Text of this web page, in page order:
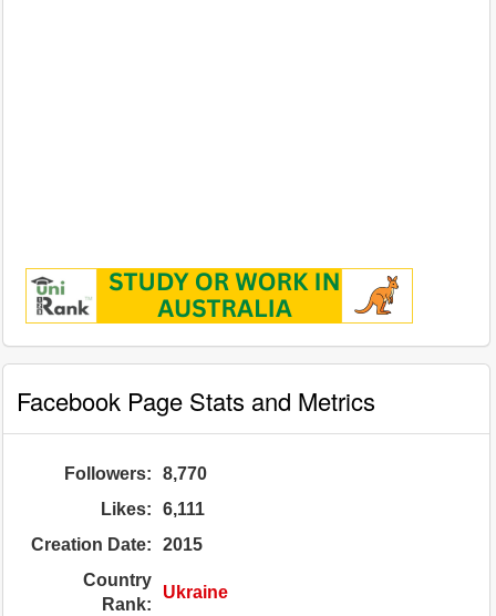
Facebook Page Stats and Metrics
Followers:
8,770
Likes:
6,111
Creation Date:
2015
Country
Rank:
Ukraine